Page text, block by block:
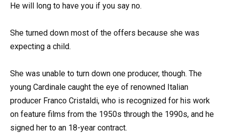
He will long to have you if you say no.
She turned down most of the offers because she was
expecting a child.
She was unable to turn down one producer, though. The
young Cardinale caught the eye of renowned Italian
producer Franco Cristaldi, who is recognized for his work
on feature films from the 1950s through the 1990s, and he
signed her to an 18-year contract.